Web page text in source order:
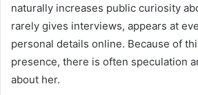
naturally increases public curiosity
rarely gives interviews, appears at
personal details online. Because of
presence, there is often speculation
about her.